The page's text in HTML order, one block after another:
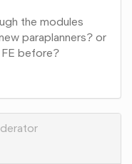
the modules
paraplanners? or
before?